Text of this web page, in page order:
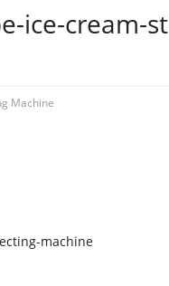
ice-cream-
Machine
machine